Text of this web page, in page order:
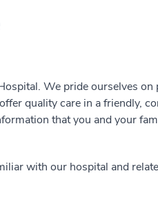
We pride ourselves
quality care in a friendly,
that you and your
with our hospital and